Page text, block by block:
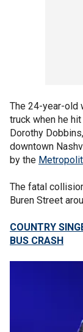
The 24-year-old
truck when he
Dorothy
downtown
by the
The fatal
Buren Street
COUNTRY
BUS CRASH